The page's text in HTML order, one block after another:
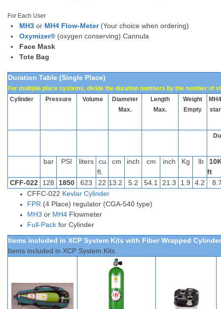
For Each User
MH3 or MH4 Flow-Meter(Your choice when ordering)
Oxymizer® (oxygen conserving) Cannula
Face Mask
Tote Bag
Duration Table (Single Place)
For multiple place systems, divide the duration numbers by the number of
Cylinder
Pressure Volume Diameter
Max.
Length
Max.
Weight
Empty
MH4
bar PSI liters
cu.
ft.
cm inch cm inch Kg lb
ft
CFF-022
128 1850 623 22 13.2 5.2 54.1 21.3 1.9 4.2
CFFC-022 Kevlar Cylinder
FPR (4 Place) regulator (CGA-540 type)
MH3 or MH4 Flowmeter
Full-Pack for Cylinder
Items included in XCP System Kits with Fiber Wrapped
Items included in XCP System Kits